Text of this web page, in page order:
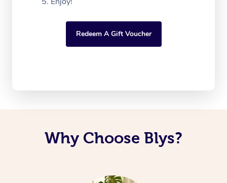
Redeem A Gift Voucher
Why Choose Blys?